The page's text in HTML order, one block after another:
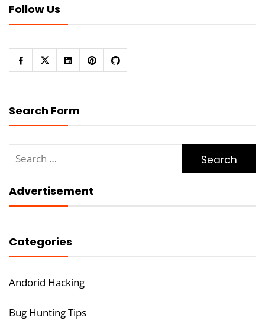
Follow Us
Search Form
for:
Advertisement
Categories
Andorid Hacking
Bug Hunting Tips